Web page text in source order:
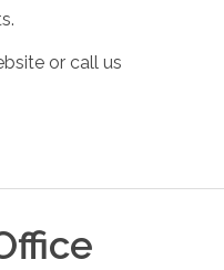
or call us